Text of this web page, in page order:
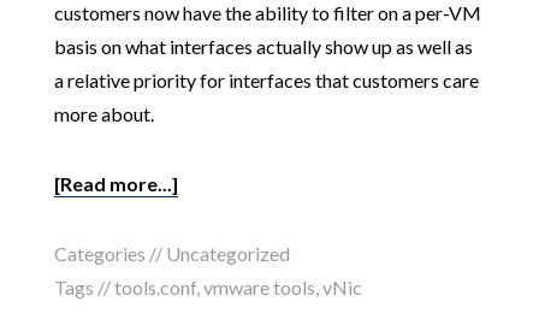
customers now have the ability to filter on a per-VM
basis on what interfaces actually show up as well as
a relative priority for interfaces that customers care
more about.
[Read more...]
Categories // Uncategorized
Tags //tools.conf,vmware tools,vNic